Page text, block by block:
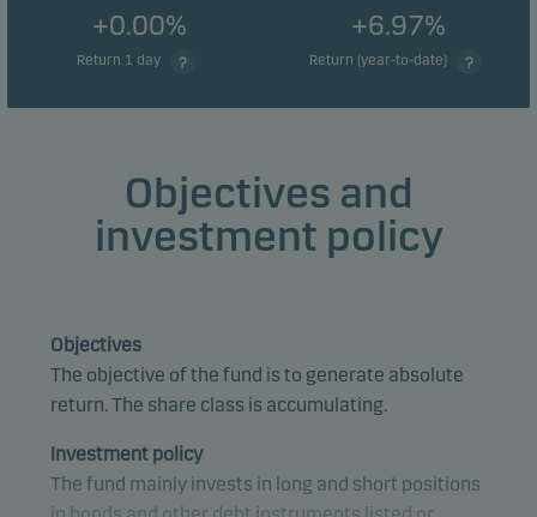
+0.00%
Return 1 day
+6.97%
Return (year-to-date)
Objectives and
investment policy
Objectives
The objective of the fund is to generate absolute
return. The share class is accumulating.
Investment policy
The fund mainly invests in long and short positions